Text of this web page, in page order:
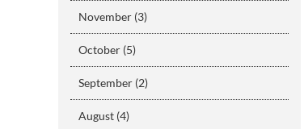
November (3)
October (5)
September (2)
August (4)